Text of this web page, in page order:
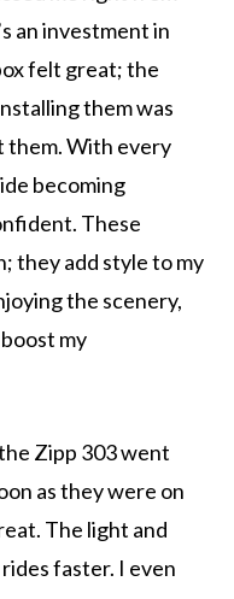
an investment in
felt great; the
them was
them. With every
becoming
These
they add style to my
the scenery,
my
Zipp 303 went
as they were on
The light and
faster. I even